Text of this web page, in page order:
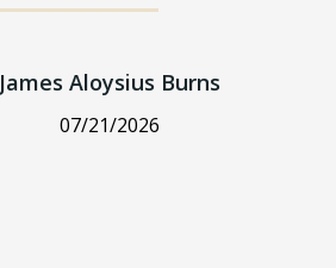
James Aloysius Burns
07/21/2026